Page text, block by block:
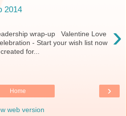
2014
›
wrap-up Valentine Love
- Start your wish list now
for...
›
Home
web version